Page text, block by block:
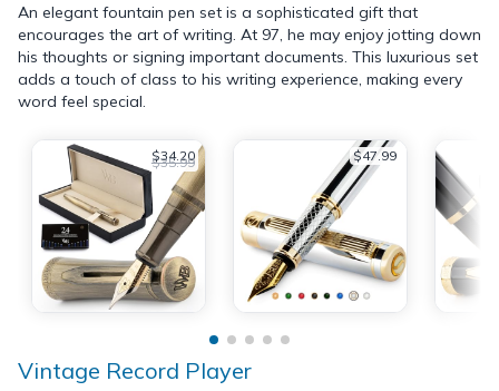
An elegant fountain pen set is a sophisticated gift that
encourages the art of writing. At 97, he may enjoy jotting down
his thoughts or signing important documents. This luxurious set
adds a touch of class to his writing experience, making every
word feel special.
$34.20
$35.99 $47.99
Vintage Record Player